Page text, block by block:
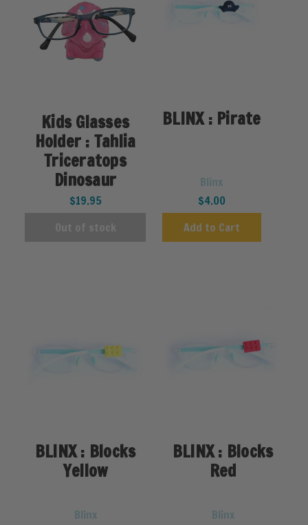
Kids Glasses
Holder : Tahlia
Triceratops
Dinosaur
$19.95
Out of stock
BLINX : Pirate
Blinx
$4.00
Add to Cart
BLINX : Blocks
Yellow
Blinx
BLINX : Blocks
Red
Blinx